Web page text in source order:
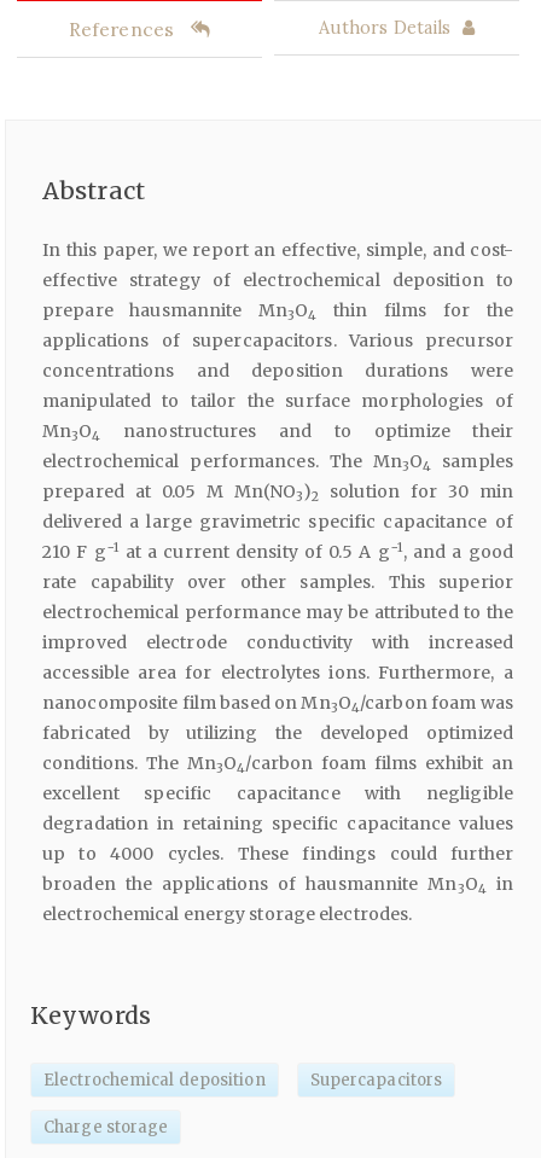
References Authors Details
Abstract
In this paper, we report an effective, simple, and cost-
effective strategy of electrochemical deposition to
prepare hausmannite Mn3O4
thin films for the
applications of supercapacitors. Various precursor
concentrations and deposition durations were
manipulated to tailor the surface morphologies of
Mn3O4
nanostructures and to optimize their
electrochemical performances. The Mn3O4
samples
prepared at 0.05 M Mn(NO3)2
solution for 30 min
delivered a large gravimetric specific capacitance of
210 F g−1 at a current density of 0.5 A g−1, and a good
rate capability over other samples. This superior
electrochemical performance may be attributed to the
improved electrode conductivity with increased
accessible area for electrolytes ions. Furthermore, a
nanocomposite film based on Mn3O4/carbon foam was
fabricated by utilizing the developed optimized
conditions. The Mn3O4/carbon foam films exhibit an
excellent specific capacitance with negligible
degradation in retaining specific capacitance values
up to 4000 cycles. These findings could further
broaden the applications of hausmannite Mn3O4
in
electrochemical energy storage electrodes.
Keywords
Electrochemical deposition Supercapacitors
Charge storage